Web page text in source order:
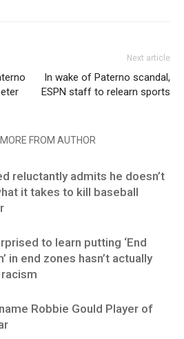
Next article
In wake of Paterno scandal,
ESPN staff to relearn sports
MORE FROM AUTHOR
reluctantly admits he doesn’t
it takes to kill baseball
to learn putting ‘End
in end zones hasn’t actually
Robbie Gould Player of